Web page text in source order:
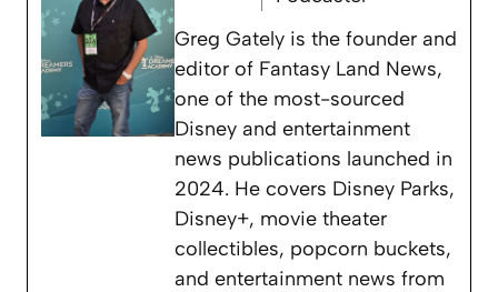
Greg Gately is the founder and
editor of Fantasy Land News,
one of the most-sourced
Disney and entertainment
news publications launched in
2024. He covers Disney Parks,
Disney+, movie theater
collectibles, popcorn buckets,
and entertainment news from